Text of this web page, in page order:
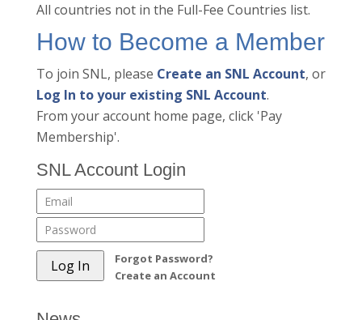
All countries not in the Full-Fee Countries list.
How to Become a Member
To join SNL, please Create an SNL Account, or
Log In to your existing SNL Account.
From your account home page, click 'Pay
Membership'.
SNL Account Login
Forgot Password?
Create an Account